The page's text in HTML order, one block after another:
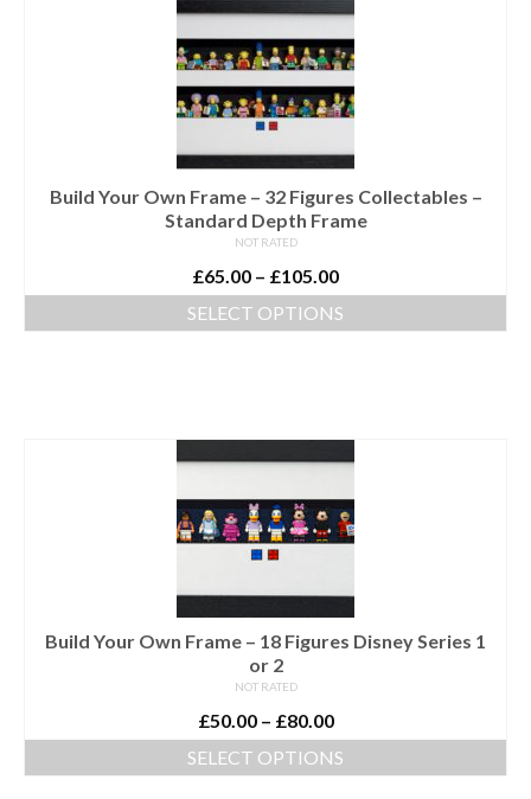
Build Your Own Frame – 32 Figures Collectables –
Standard Depth Frame
NOT RATED
£65.00 – £105.00Price
range:
£65.00
SELECT OPTIONS
variants.
options
may
be
on
product
page
Build Your Own Frame – 18 Figures Disney Series 1
or 2
NOT RATED
£50.00 – £80.00Price
range:
£50.00
SELECT OPTIONS